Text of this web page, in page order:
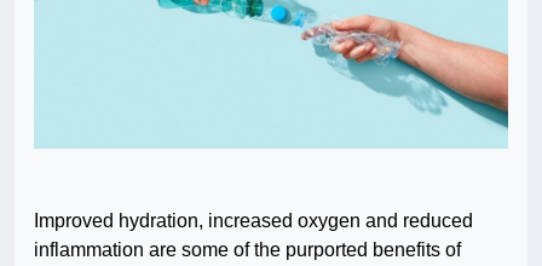
Improved hydration, increased oxygen and reduced
inflammation are some of the purported benefits of